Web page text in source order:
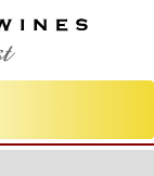
WINES